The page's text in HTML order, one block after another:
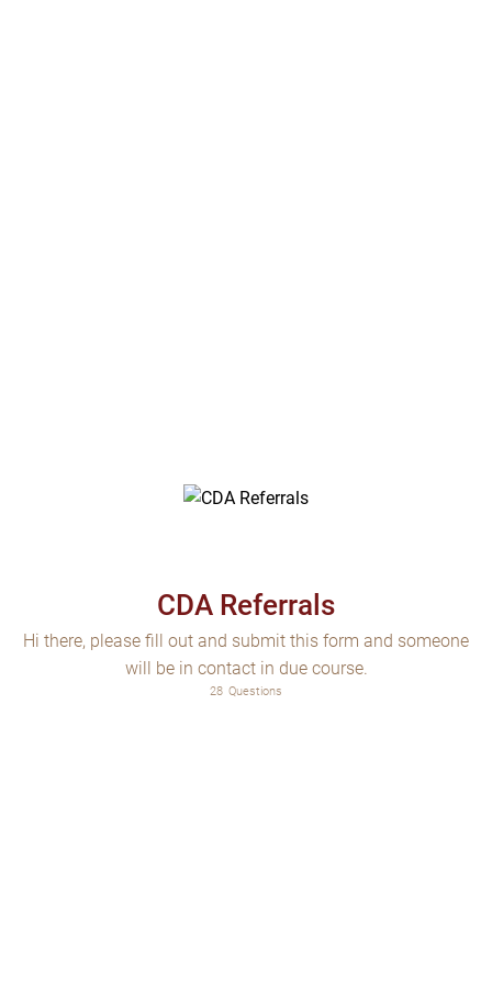
CDA Referrals
Hi there, please fill out and submit this form and someone
will be in contact in due course.
28 Questions